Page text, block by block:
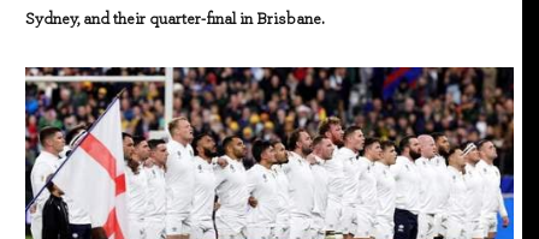
Sydney, and their quarter-final in Brisbane.